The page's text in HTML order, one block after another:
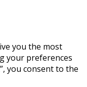
you the most
your preferences
you consent to the